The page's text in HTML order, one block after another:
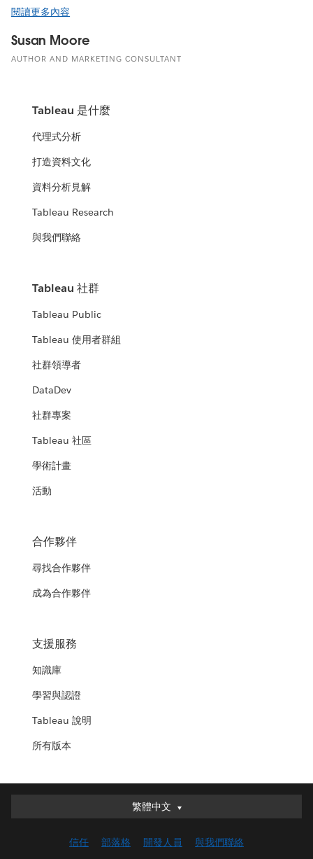
閱讀更多內容
Susan Moore
AUTHOR AND MARKETING CONSULTANT
Tableau 是什麼
代理式分析
打造資料文化
資料分析見解
Tableau Research
與我們聯絡
Tableau 社群
Tableau Public
Tableau 使用者群組
社群領導者
DataDev
社群專案
Tableau 社區
學術計畫
活動
合作夥伴
尋找合作夥伴
成為合作夥伴
支援服務
知識庫
學習與認證
Tableau 說明
所有版本
繁體中文
繁體中文
English (UK)
信任 部落格 開發人員 與我們聯絡